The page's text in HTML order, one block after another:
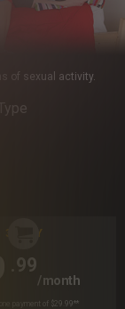
of sexual activity.
30 DAY
.99
/month
payment of $29.99**